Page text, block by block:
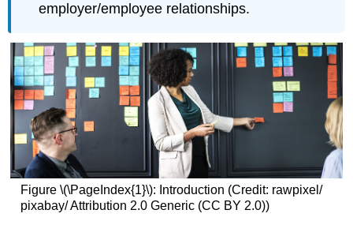
employer/employee relationships.
Figure \(\PageIndex{1}\): Introduction (Credit: rawpixel/
pixabay/ Attribution 2.0 Generic (CC BY 2.0))